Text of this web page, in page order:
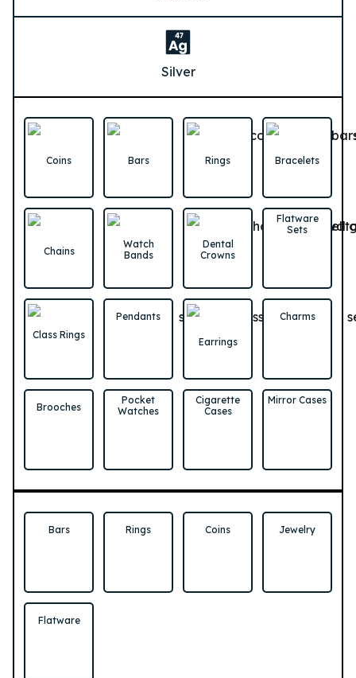
Silver
Coins Bars Rings Bracelets
Chains
Watch
Bands
Dental
Crowns
Flatware
Sets
Class Rings
Pendants
Earrings
Charms
Brooches
Pocket
Watches
Cigarette
Cases
Mirror Cases
Bars Rings Coins Jewelry
Flatware